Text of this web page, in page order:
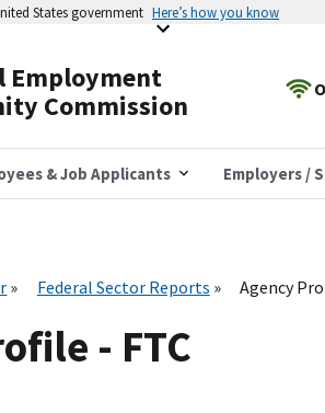
States government Here’s how you know
Employment
Commission
& Job Applicants Employers /
Federal Sector Reports Agency
- FTC